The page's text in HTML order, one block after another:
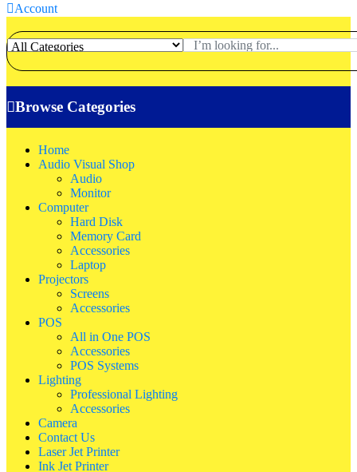
Account
Browse Categories
Home
Audio Visual Shop
Audio
Monitor
Computer
Hard Disk
Memory Card
Accessories
Laptop
Projectors
Screens
Accessories
POS
All in One POS
Accessories
POS Systems
Lighting
Professional Lighting
Accessories
Camera
Contact Us
Laser Jet Printer
Ink Jet Printer